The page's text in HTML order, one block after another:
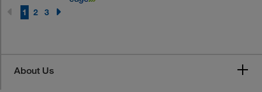
1 2 3
About Us